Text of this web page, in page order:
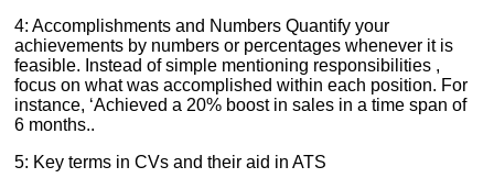
4: Accomplishments and Numbers Quantify your
achievements by numbers or percentages whenever it is
feasible. Instead of simple mentioning responsibilities ,
focus on what was accomplished within each position. For
instance, ‘Achieved a 20% boost in sales in a time span of
6 months..
5: Key terms in CVs and their aid in ATS